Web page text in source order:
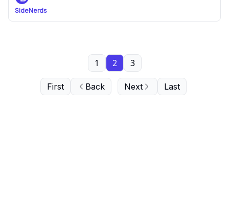
SideNerds
First Back
1 2 3
Next Last